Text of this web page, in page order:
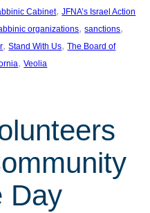
Cabinet, JFNA’s Israel Action
organizations, sanctions
, Stand With Us, The Board of
, Veolia
Day